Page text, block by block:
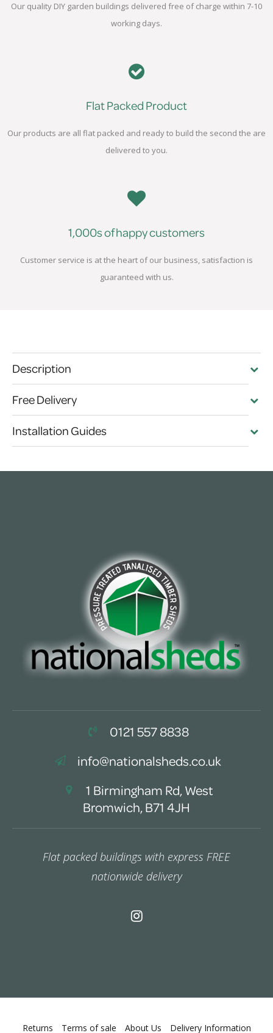
Our quality DIY garden buildings delivered free of charge within 7-10
working days.
Flat Packed Product
Our products are all flat packed and ready to build the second the are
delivered to you.
1,000s of happy customers
Customer service is at the heart of our business, satisfaction is
guaranteed with us.
Description
Free Delivery
Installation Guides
0121 557 8838
info@nationalsheds.co.uk
1 Birmingham Rd, West
Bromwich, B71 4JH
Flat packed buildings with express FREE
nationwide delivery
Returns Terms of sale About Us Delivery Information